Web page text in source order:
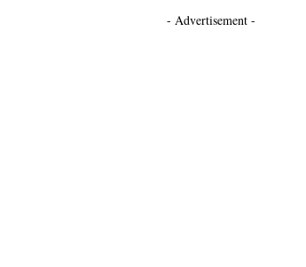
- Advertisement -